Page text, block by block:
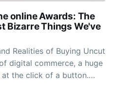
online Awards: The
Bizarre Things We've
Realities of Buying Uncut
digital commerce, a huge
the click of a button.
to everyday